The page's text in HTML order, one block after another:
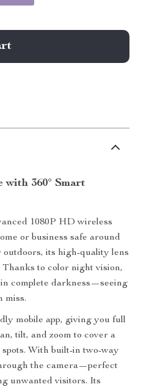
with 360° Smart
1080P HD wireless
or business safe around
its high-quality lens
to color night vision,
complete darkness—seeing
miss.
mobile app, giving you full
tilt, and zoom to cover a
With built-in two-way
the camera—perfect
unwanted visitors. Its